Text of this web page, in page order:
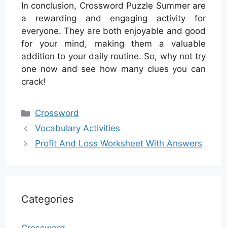
In conclusion, Crossword Puzzle Summer are
a rewarding and engaging activity for
everyone. They are both enjoyable and good
for your mind, making them a valuable
addition to your daily routine. So, why not try
one now and see how many clues you can
crack!
Categories
Crossword
Vocabulary Activities
Profit And Loss Worksheet With Answers
Categories